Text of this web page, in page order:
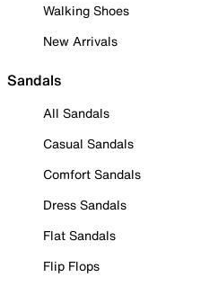
Walking Shoes
New Arrivals
Sandals
All Sandals
Casual Sandals
Comfort Sandals
Dress Sandals
Flat Sandals
Flip Flops